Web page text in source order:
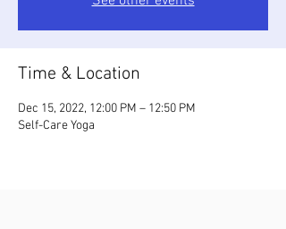
Time & Location
Dec 15, 2022, 12:00 PM – 12:50 PM
Self-Care Yoga